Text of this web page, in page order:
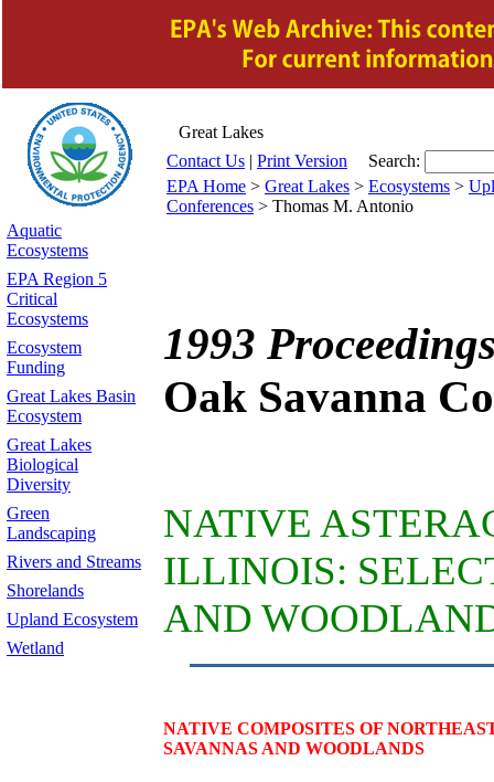
Great Lakes
Contact Us | Print Version
Search:
EPA Home > Great Lakes > Ecosystems >
Conferences > Thomas M. Antonio
Aquatic
Ecosystems
EPA Region 5
Critical
Ecosystems
Ecosystem
Funding
Great Lakes Basin
Ecosystem
Great Lakes
Biological
Diversity
Green
Landscaping
Rivers and Streams
Shorelands
Upland Ecosystem
Wetland
1993
Oak Savanna
NATIVE
ILLINOIS:
AND
NATIVE COMPOSITES OF
SAVANNAS AND WOODLANDS